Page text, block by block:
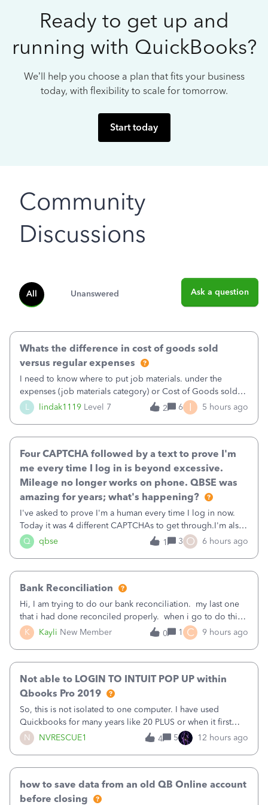
Ready to get up and
running with QuickBooks?
We’ll help you choose a plan that fits your business
today, with flexibility to scale for tomorrow.
Start today
Community
Discussions
All Unanswered Ask a question
L lindak1119 Level 7
Whats the difference in cost of goods sold
versus regular expenses
I need to know where to put job materials. under the
expenses (job materials category) or Cost of Goods sold
(Supplies and Materials)
2 6 I 5 hours ago
Q qbse
Four CAPTCHA followed by a text to prove I'm
me every time I log in is beyond excessive.
Mileage no longer works on phone. QBSE was
amazing for years; what's happening?
I've asked to prove I'm a human every time I log in now.
Today it was 4 different CAPTCHAs to get through.I'm also
asked to prove I'm me every time I log in now, so also a
text.Capturing Mileage no longer works on my Android; It
1 3 O 6 hours ago
K Kayli New Member
Bank Reconciliation
Hi, I am trying to do our bank reconciliation. my last one
that i had done reconciled properly. when i go to do this
recon, my opening balance does not match my bank
statement. i can see that there was something done since
0 1 C 9 hours ago
N NVRESCUE1
Not able to LOGIN TO INTUIT POP UP within
Qbooks Pro 2019
So, this is not isolated to one computer. I have used
Quickbooks for many years like 20 PLUS or when it first
came out. I use the stand alone desktop program as I need
it wherever I go on a laptop or a desktop and I am one
4 5 12 hours ago
how to save data from an old QB Online account
before closing